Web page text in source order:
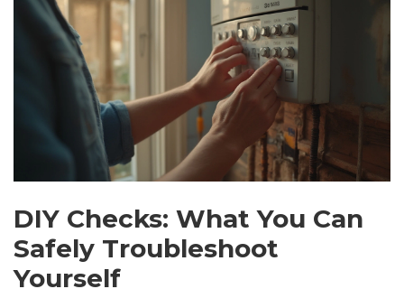
DIY Checks: What You Can
Safely Troubleshoot
Yourself